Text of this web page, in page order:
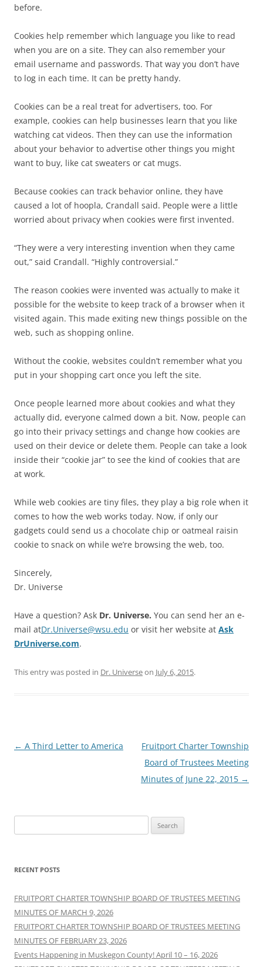
before.
Cookies help remember which language you like to read
when you are on a site. They can also remember your
email username and passwords. That way you don’t have
to log in each time. It can be pretty handy.
Cookies can be a real treat for advertisers, too. For
example, cookies can help businesses learn that you like
watching cat videos. Then they can use the information
about your behavior to advertise other things you might
want to buy, like cat sweaters or cat mugs.
Because cookies can track behavior online, they have
caused a lot of hoopla, Crandall said. People were a little
worried about privacy when cookies were first invented.
“They were a very interesting invention when they came
out,” said Crandall. “Highly controversial.”
The reason cookies were invented was actually to make it
possible for the website to keep track of a browser when it
visited again. This made exiting new things possible on the
web, such as shopping online.
Without the cookie, websites couldn’t remember what you
put in your shopping cart once you left the site.
Once people learned more about cookies and what they
actually did, everyone calmed down a bit. Now, people can
go into their privacy settings and change how cookies are
used on their device or delete them. People can take a look
inside their “cookie jar” to see the kind of cookies that are
at work.
While web cookies are tiny files, they play a big role when it
comes to how the web works today. Now, if only our
gadgets could send us a chocolate chip or oatmeal raisin
cookie to snack on while we’re browsing the web, too.
Sincerely,
Dr. Universe
Have a question? Ask Dr. Universe. You can send her an e-
mail atDr.Universe@wsu.edu or visit her website at Ask
DrUniverse.com.
This entry was posted in Dr. Universeon July 6, 2015.
Post
← A Third Letter to America
Fruitport Charter Township
Board of Trustees Meeting
Minutes of June 22, 2015 →
for:
RECENT POSTS
FRUITPORT CHARTER TOWNSHIP BOARD OF TRUSTEES MEETING
MINUTES OF MARCH 9, 2026
FRUITPORT CHARTER TOWNSHIP BOARD OF TRUSTEES MEETING
MINUTES OF FEBRUARY 23, 2026
Events Happening in Muskegon County! April 10 – 16, 2026